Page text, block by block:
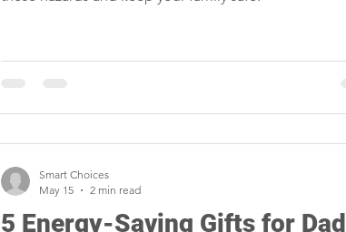
5 Energy-Saving Gifts for Dad
Smart Choices
May 15
2 min read